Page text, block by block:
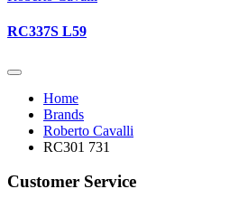
RC337S L59
Home
Brands
Roberto Cavalli
RC301 731
Customer Service